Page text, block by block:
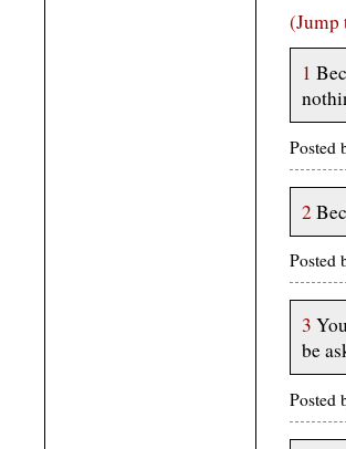
(Jump
1
Posted
2
Posted
3
be
Posted